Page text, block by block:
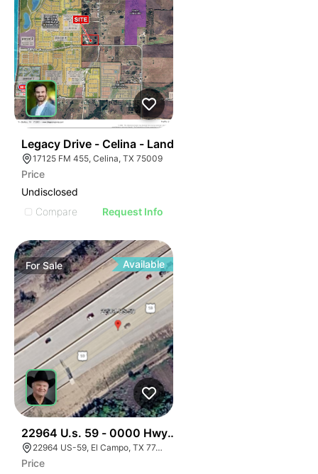
Legacy Drive - Celina - Land
17125 FM 455, Celina, TX 75009
Price
Undisclosed
Compare
Request Info
ForSale Available
22964 U.s. 59 - 0000 Hwy 59, El Campo, Texas
22964 US-59, El Campo, TX 77437, USA
Price